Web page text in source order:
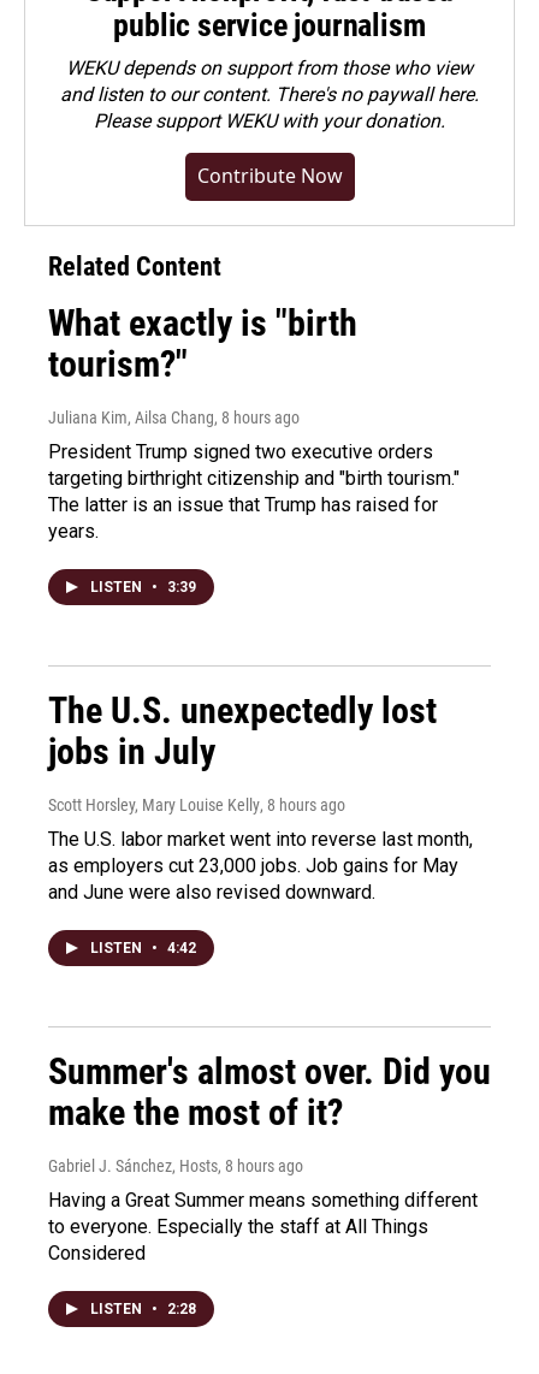
public service journalism
WEKU depends on support from those who view
and listen to our content. There's no paywall here.
Pleasesupport WEKU with your donation.
Contribute Now
Related Content
What exactly is "birth
tourism?"
Juliana Kim, Ailsa Chang, 8 hours ago
President Trump signed two executive orders
targeting birthright citizenship and "birth tourism."
The latter is an issue that Trump has raised for
years.
LISTEN • 3:39
The U.S. unexpectedly lost
jobs in July
Scott Horsley, Mary Louise Kelly, 8 hours ago
The U.S. labor market went into reverse last month,
as employers cut 23,000 jobs. Job gains for May
and June were also revised downward.
LISTEN • 4:42
Summer's almost over. Did you
make the most of it?
Gabriel J. Sánchez, Hosts, 8 hours ago
Having a Great Summer means something different
to everyone. Especially the staff at All Things
Considered
LISTEN • 2:28